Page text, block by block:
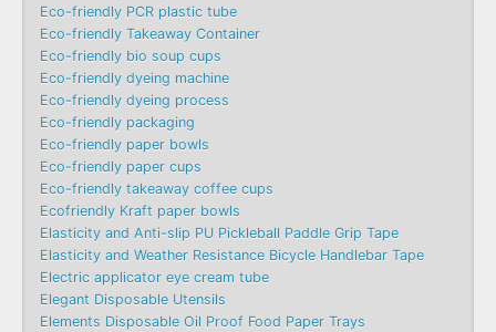
Eco-friendly PCR plastic tube
Eco-friendly Takeaway Container
Eco-friendly bio soup cups
Eco-friendly dyeing machine
Eco-friendly dyeing process
Eco-friendly packaging
Eco-friendly paper bowls
Eco-friendly paper cups
Eco-friendly takeaway coffee cups
Ecofriendly Kraft paper bowls
Elasticity and Anti-slip PU Pickleball Paddle Grip Tape
Elasticity and Weather Resistance Bicycle Handlebar Tape
Electric applicator eye cream tube
Elegant Disposable Utensils
Elements Disposable Oil Proof Food Paper Trays